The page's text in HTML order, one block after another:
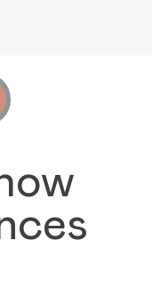
Your Mind and Find